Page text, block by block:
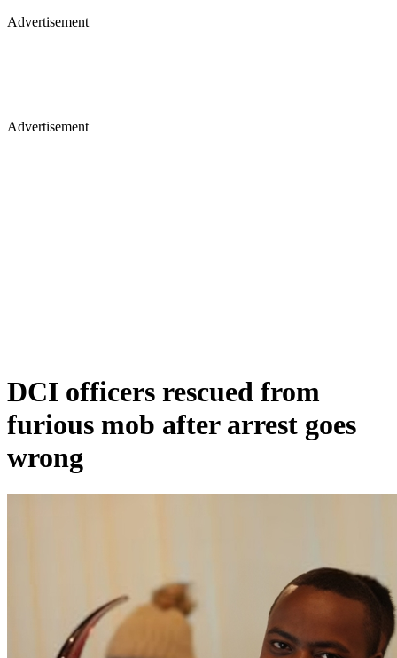
Advertisement
Advertisement
DCI officers rescued from
furious mob after arrest goes
wrong